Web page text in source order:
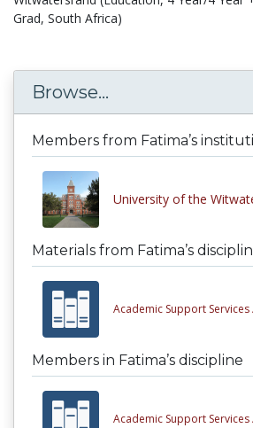
Grad, South Africa)
Browse...
Members from Fatima’s
University of the
Materials from Fatima’s
Academic Support Services
Members in Fatima’s discipline
Academic Support Services